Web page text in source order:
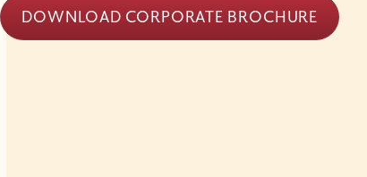
DOWNLOAD CORPORATE BROCHURE